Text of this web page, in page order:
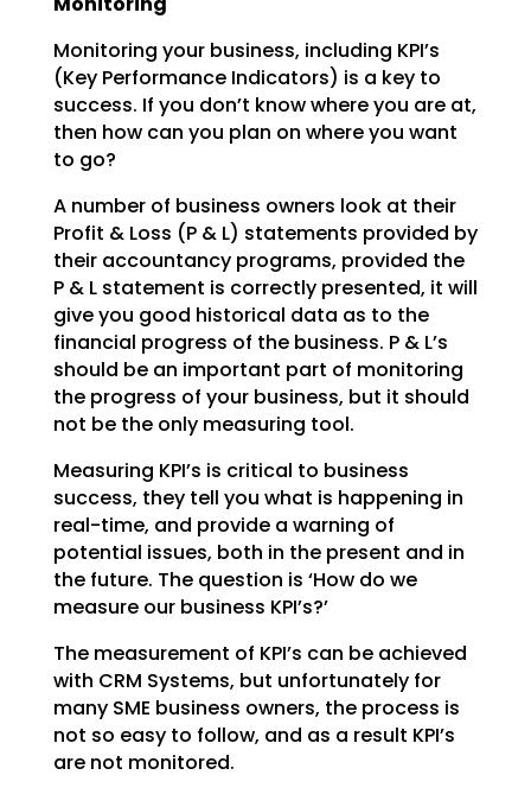
Monitoring your business, including KPI’s
(Key Performance Indicators) is a key to
success. If you don’t know where you are at,
then how can you plan on where you want
to go?
A number of business owners look at their
Profit & Loss (P & L) statements provided by
their accountancyprograms, provided the
P & L statement is correctly presented, it will
give you good historical data as to the
financial progress of the business. P & L’s
should be an important part of monitoring
theprogress of your business, but it should
not be the only measuring tool.
Measuring KPI’s is critical to business
success, they tell you what is happening in
real-time, and provide a warning of
potential issues, both in the present and in
the future. The question is ‘How do we
measure our business KPI’s?’
The measurement of KPI’s can be achieved
with CRM Systems, but unfortunately for
many SME business owners, the process is
not so easy to follow, and as a result KPI’s
are not monitored.